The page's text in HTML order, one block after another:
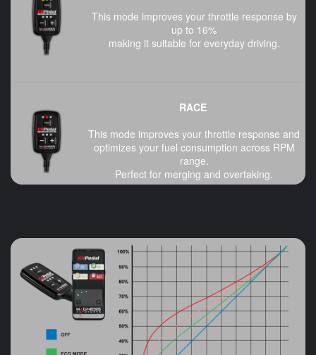
This mode improves your throttle response by
up to 16%
making it suitable for everyday driving.
RACE
This mode improves your throttle response and
optimizes your fuel consumption across RPM
range.
Perfect for merging and overtaking.